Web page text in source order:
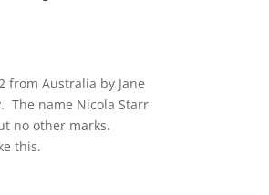
from Australia by Jane
The name Nicola Starr
no other marks.
this.